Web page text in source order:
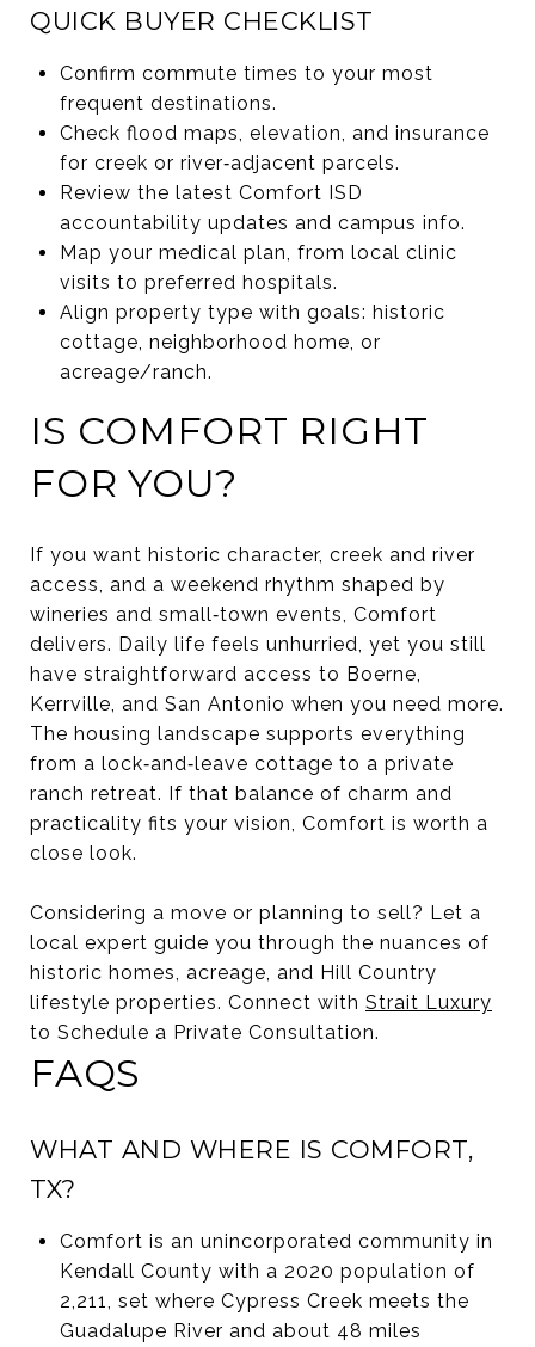
QUICK BUYER CHECKLIST
Confirm commute times to your most
frequent destinations.
Check flood maps, elevation, and insurance
for creek or river‑adjacent parcels.
Review the latest Comfort ISD
accountability updates and campus info.
Map your medical plan, from local clinic
visits to preferred hospitals.
Align property type with goals: historic
cottage, neighborhood home, or
acreage/ranch.
IS COMFORT RIGHT
FOR YOU?
If you want historic character, creek and river
access, and a weekend rhythm shaped by
wineries and small‑town events, Comfort
delivers. Daily life feels unhurried, yet you still
have straightforward access to Boerne,
Kerrville, and San Antonio when you need more.
The housing landscape supports everything
from a lock‑and‑leave cottage to a private
ranch retreat. If that balance of charm and
practicality fits your vision, Comfort is worth a
close look.
Considering a move or planning to sell? Let a
local expert guide you through the nuances of
historic homes, acreage, and Hill Country
lifestyle properties. Connect with Strait Luxury
to Schedule a Private Consultation.
FAQS
WHAT AND WHERE IS COMFORT,
TX?
Comfort is an unincorporated community in
Kendall County with a 2020 population of
2,211, set where Cypress Creek meets the
Guadalupe River and about 48 miles